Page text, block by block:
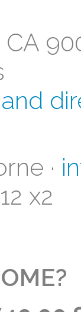
·
x2